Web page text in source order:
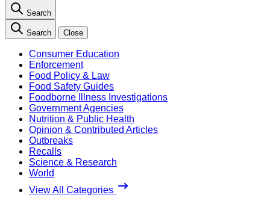
Search
Search Close
Consumer Education
Enforcement
Food Policy & Law
Food Safety Guides
Foodborne Illness Investigations
Government Agencies
Nutrition & Public Health
Opinion & Contributed Articles
Outbreaks
Recalls
Science & Research
World
View All Categories